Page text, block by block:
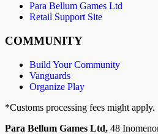
Para Bellum Games Ltd
Retail Support Site
COMMUNITY
Build Your Community
Vanguards
Organize Play
*Customs processing fees might apply.
Para Bellum Games Ltd, 48